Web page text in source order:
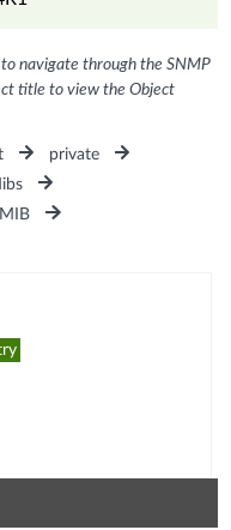
navigate through the SNMP
title to view the Object
private